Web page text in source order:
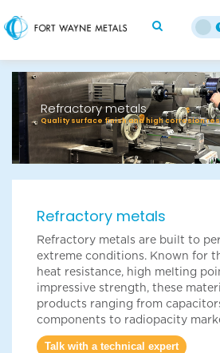
Refractory metals
Quality surface finish and high corrosion
Previous
Refractory metals
Refractory metals are built to
extreme conditions. Known for
heat resistance, high melting
impressive strength, these
products ranging from
components to radiopacity
Talk with a technical expert